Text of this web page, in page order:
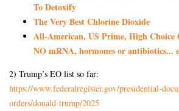
To Detoxify
The Very Best Chlorine Dioxide
All-American, US Prime, High Choice
NO mRNA, hormones or antibiotics...
2) Trump’s EO list so far:
https://www.federalregister.gov/presidential-
orders/donald-trump/2025